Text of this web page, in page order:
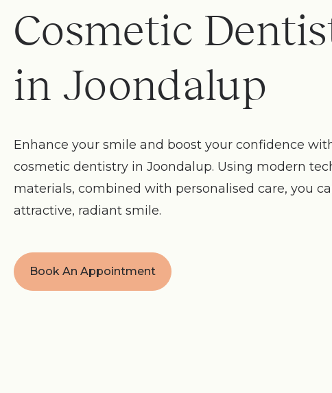
Cosmetic
in Joondalup
Enhance your smile and boost your confidence
cosmetic dentistry in Joondalup. Using modern
materials, combined with personalised care, you
attractive, radiant smile.
Book An Appointment